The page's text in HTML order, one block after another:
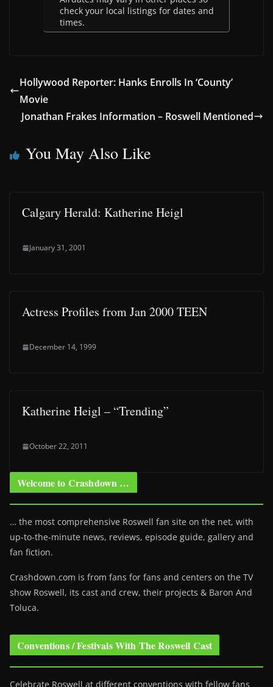
check your local listings for dates and
times.
Hollywood Reporter: Hanks Enrolls In ‘County’
Movie
Jonathan Frakes Information – Roswell Mentioned
You May Also Like
Calgary Herald: Katherine Heigl
January 31, 2001
Actress Profiles from Jan 2000 TEEN
December 14, 1999
Katherine Heigl – “Trending”
October 22, 2011
Welcome to Crashdown …
… the most comprehensive Roswell fan site on the net, with
up-to-the-minute news, reviews, episode guide, gallery and
fan fiction.
Crashdown.com is from fans for fans and centers on the TV
show Roswell, its cast and crew, their projects & Baron And
Toluca.
Conventions / Festivals With The Roswell Cast
Celebrate Roswell at different conventions with fellow fans